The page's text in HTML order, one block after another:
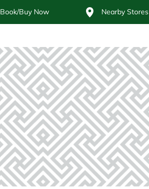
Book/Buy Now Nearby Stores